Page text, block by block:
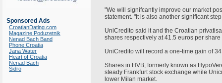
Sponsored Ads
CroatianDating.com
Magazine Poduzetnik
Nenad Bach Band
Phone Croatia
Jana Water
Heart of Croatia
Nenad Bach
Sidro
"We will signifcantly improve our market
statement. "It is also another significant
UniCredito said it and the Croatian
shares respectively at 41.5 euros per
UniCredito will record a one-time gain of
Shares in HVB, formerly known as
steady Frankfurt stock exchange while
lower Milan market.